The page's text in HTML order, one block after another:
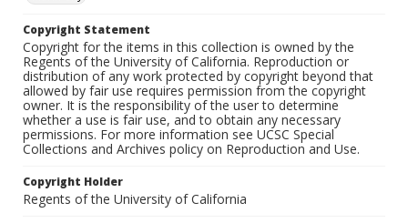
Copyright Statement
Copyright for the items in this collection is owned by the
Regents of the University of California. Reproduction or
distribution of any work protected by copyright beyond that
allowed by fair use requires permission from the copyright
owner. It is the responsibility of the user to determine
whether a use is fair use, and to obtain any necessary
permissions. For more information see UCSC Special
Collections and Archives policy on Reproduction and Use.
Copyright Holder
Regents of the University of California